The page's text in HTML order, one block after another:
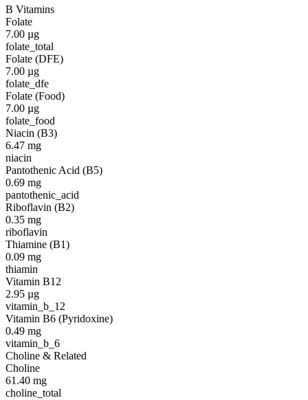
B Vitamins
Folate
7.00 µg
folate_total
Folate (DFE)
7.00 µg
folate_dfe
Folate (Food)
7.00 µg
folate_food
Niacin (B3)
6.47 mg
niacin
Pantothenic Acid (B5)
0.69 mg
pantothenic_acid
Riboflavin (B2)
0.35 mg
riboflavin
Thiamine (B1)
0.09 mg
thiamin
Vitamin B12
2.95 µg
vitamin_b_12
Vitamin B6 (Pyridoxine)
0.49 mg
vitamin_b_6
Choline & Related
Choline
61.40 mg
choline_total